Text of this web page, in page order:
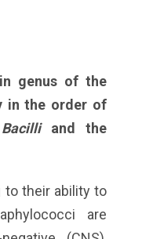
genus of the
in the order of
Bacilliand the
to their ability to
are